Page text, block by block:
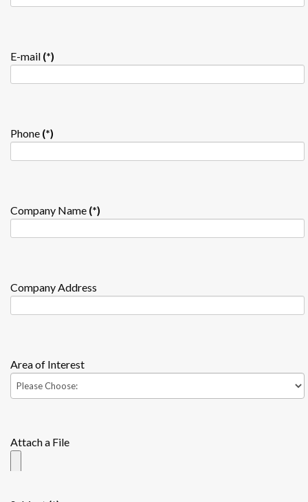
E-mail (*)
Phone (*)
Company Name (*)
Company Address
Area of Interest
Attach a File